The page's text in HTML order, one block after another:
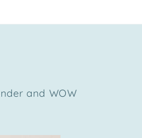
and WOW